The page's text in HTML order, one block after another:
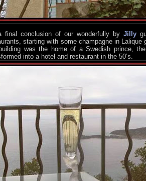
final conclusion of our wonderfully byJilly
starting with some champagne in
was the home of a Swedish prince,
into a hotel and restaurant in the 50’s.